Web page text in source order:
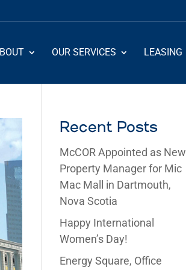
OUR SERVICES LEASING
Recent Posts
McCOR Appointed as New
Property Manager for Mic
Mac Mall in Dartmouth,
Nova Scotia
Happy International
Women’s Day!
Energy Square, Office